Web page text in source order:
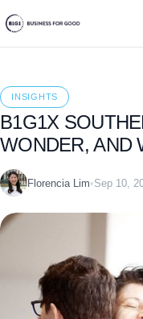
INSIGHTS
B1G1X
WONDER, AND
Florencia Lim•Sep 10,